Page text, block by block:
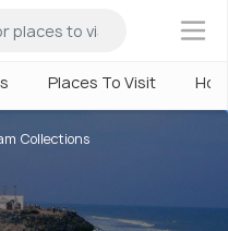
×
Places To Visit
Collections